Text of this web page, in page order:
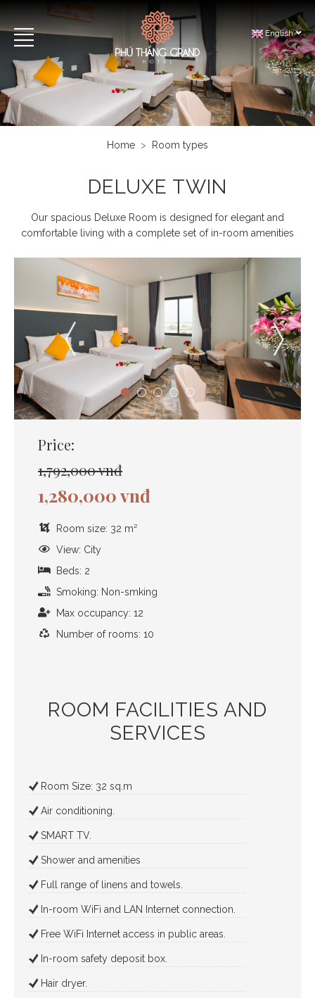
English
Home Room types
DELUXE TWIN
Our spacious Deluxe Room is designed for elegant and
comfortable living with a complete set of in-room amenities
Price:
1,792,000 vnđ
1,280,000 vnđ
Room size: 32 m²
View: City
Beds: 2
Smoking: Non-smking
Max occupancy: 12
Number of rooms: 10
ROOM FACILITIES AND
SERVICES
Room Size: 32 sq.m
Air conditioning.
SMART TV.
Shower and amenities
Full range of linens and towels.
In-room WiFi and LAN Internet connection.
Free WiFi Internet access in public areas.
In-room safety deposit box.
Hair dryer.